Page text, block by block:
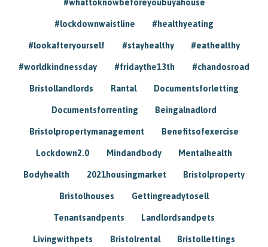
#whattoknowbeforeyoubuyahouse
#lockdownwaistline #healthyeating
#lookafteryourself #stayhealthy #eathealthy
#worldkindnessday #fridaythe13th #chandosroad
Bristollandlords Rantal Documentsforletting
Documentsforrenting Beingalnadlord
Bristolpropertymanagement Benefitsofexercise
Lockdown2.0 Mindandbody Mentalhealth
Bodyhealth 2021housingmarket Bristolproperty
Bristolhouses Gettingreadytosell
Tenantsandpents Landlordsandpets
Livingwithpets Bristolrental Bristollettings